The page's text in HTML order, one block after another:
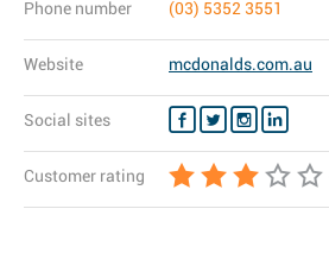
Phone number (03) 5352 3551
Website mcdonalds.com.au
Social sites
Customer rating